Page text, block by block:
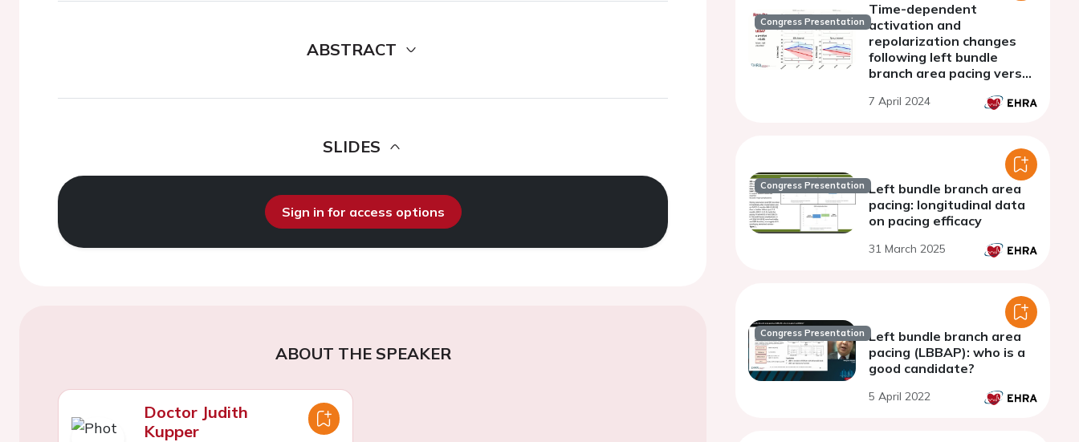
ABSTRACT
SLIDES
Sign in for access options
ABOUT THE SPEAKER
Doctor Judith
Kupper
Congress Presentation
Time-dependent
activation and
repolarization changes
following left bundle
branch area pacing versus
pacing in patients with
7 April 2024
Congress Presentation Left bundle branch area
pacing: longitudinal data
on pacing efficacy
31 March 2025
Congress Presentation Left bundle branch area
pacing (LBBAP): who is a
good candidate?
5 April 2022